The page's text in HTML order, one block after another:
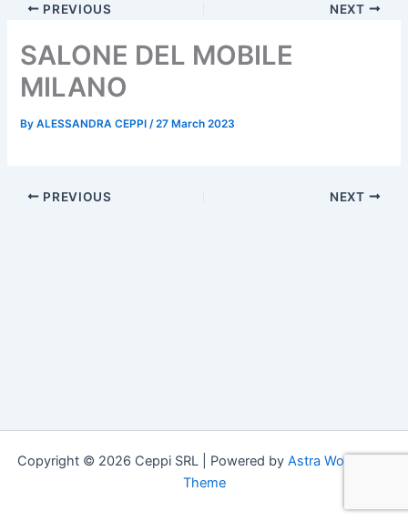
PREVIOUS NEXT
SALONE DEL MOBILE
MILANO
ByALESSANDRA CEPPI/27 March 2023
PREVIOUS NEXT
Copyright © 2026 Ceppi SRL | Powered by Astra WordPress
Theme